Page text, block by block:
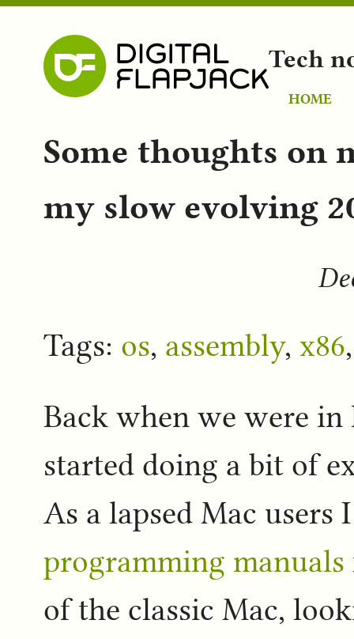
Tech
HOME
Some thoughts on
my slow evolving
Tags: os, assembly, x86
Back when we were
started doing a bit of
As a lapsed Mac
programming manuals
of the classic Mac,